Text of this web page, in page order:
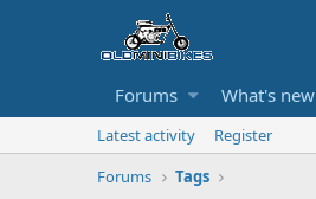
Forums What's new
Latest activity
Register
Forums
Tags